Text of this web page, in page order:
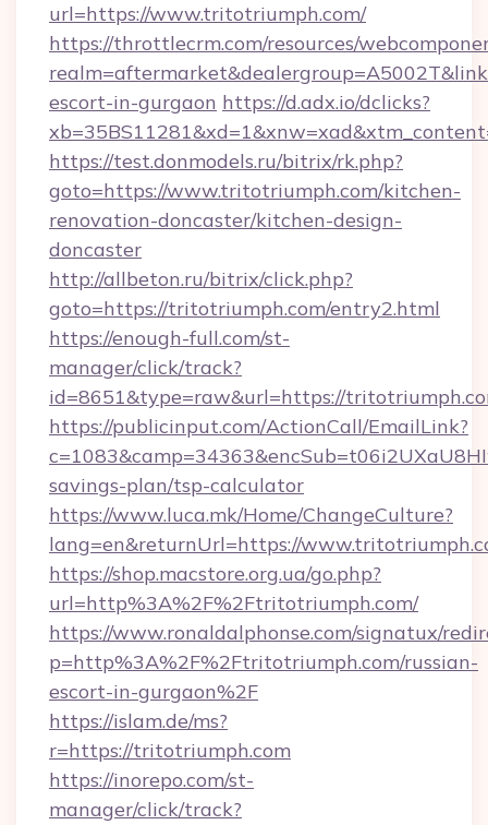
url=https://www.tritotriumph.com/
https://throttlecrm.com/resources/
escort-in-gurgaon https://d.adx.io/dclicks?
https://test.donmodels.ru/bitrix/rk.php?
goto=https://www.tritotriumph.com/kitchen-
renovation-doncaster/kitchen-design-
doncaster
http://allbeton.ru/bitrix/click.php?
goto=https://tritotriumph.com/entry2.html
https://enough-full.com/st-
manager/click/track?
id=8651&type=raw&url=https://
https://publicinput.com/ActionCall/EmailLink?
savings-plan/tsp-calculator
https://www.luca.mk/Home/ChangeCulture?
lang=en&returnUrl=https://
https://shop.macstore.org.ua/go.php?
url=http%3A%2F%2Ftritotriumph.com/
https://www.ronaldalphonse.com/signatux/
p=http%3A%2F%2Ftritotriumph.com/russian-
escort-in-gurgaon%2F
https://islam.de/ms?
r=https://tritotriumph.com
https://inorepo.com/st-
manager/click/track?